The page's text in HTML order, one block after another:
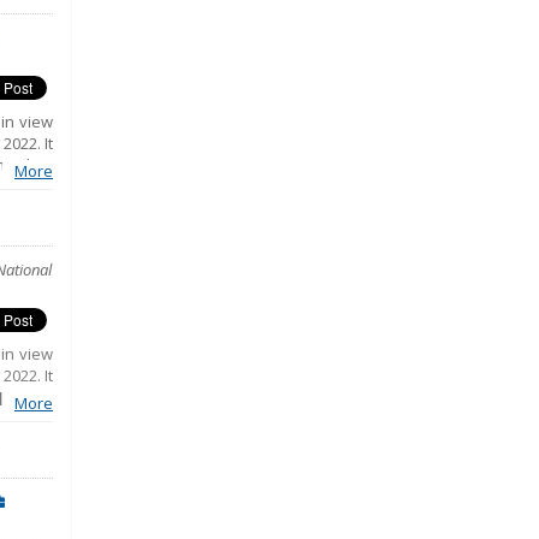
view
It
key
More
view
It
More